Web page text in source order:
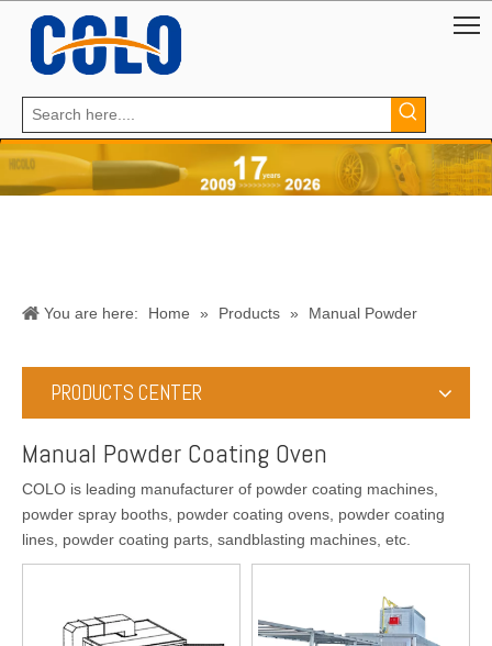
You are here: Home » Products »
Manual Powder
PRODUCTS CENTER
Manual Powder Coating Oven
COLO is leading manufacturer of powder coating machines,
powder spray booths, powder coating ovens, powder coating
lines, powder coating parts, sandblasting machines, etc.